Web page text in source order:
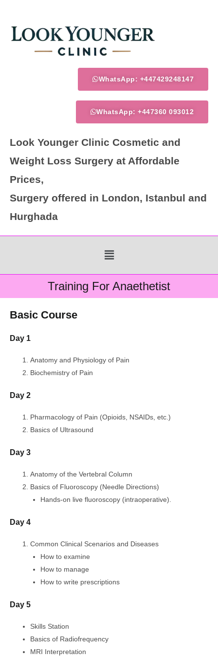
content
WhatsApp: +447429248147
WhatsApp: +447360 093012
Look Younger Clinic Cosmetic and
Weight Loss Surgery at Affordable
Prices,
Surgery offered in London, Istanbul and
Hurghada
Menu
Training For Anaethetist
Basic Course
Day 1
Anatomy and Physiology of Pain
Biochemistry of Pain
Day 2
Pharmacology of Pain (Opioids, NSAIDs, etc.)
Basics of Ultrasound
Day 3
Anatomy of the Vertebral Column
Basics of Fluoroscopy (Needle Directions)
Hands-on live fluoroscopy (intraoperative).
Day 4
Common Clinical Scenarios and Diseases
How to examine
How to manage
How to write prescriptions
Day 5
Skills Station
Basics of Radiofrequency
MRI Interpretation